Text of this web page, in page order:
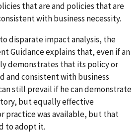
that are and policies that are
with business necessity.
disparate impact analysis, the
Guidance explains that, even if an
demonstrates that its policy or
and consistent with business
still prevail if he can demonstrate
but equally effective
practice was available, but that
to adopt it.